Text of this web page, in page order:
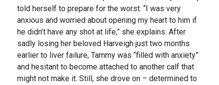
told herself to prepare for the worst. “I was very
anxious and worried about opening my heart to him if
he didn’t have any shot at life,” she explains. After
sadly losing her beloved Harveigh just two months
earlier to liver failure, Tammy was “filled with anxiety”
and hesitant to become attached to another calf that
might not make it. Still, she drove on – determined to